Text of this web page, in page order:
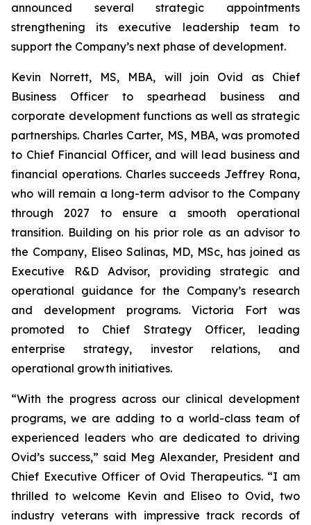
announced several strategic appointments
strengthening its executive leadership team to
support the Company’s next phase of development.
Kevin Norrett, MS, MBA, will join Ovid as Chief
Business Officer to spearhead business and
corporate development functions as well as strategic
partnerships. Charles Carter, MS, MBA, was promoted
to Chief Financial Officer, and will lead business and
financial operations. Charles succeeds Jeffrey Rona,
who will remain a long-term advisor to the Company
through 2027 to ensure a smooth operational
transition. Building on his prior role as an advisor to
the Company, Eliseo Salinas, MD, MSc, has joined as
Executive R&D Advisor, providing strategic and
operational guidance for the Company’s research
and development programs. Victoria Fort was
promoted to Chief Strategy Officer, leading
enterprise strategy, investor relations, and
operational growth initiatives.
“With the progress across our clinical development
programs, we are adding to a world-class team of
experienced leaders who are dedicated to driving
Ovid’s success,” said Meg Alexander, President and
Chief Executive Officer of Ovid Therapeutics. “I am
thrilled to welcome Kevin and Eliseo to Ovid, two
industry veterans with impressive track records of